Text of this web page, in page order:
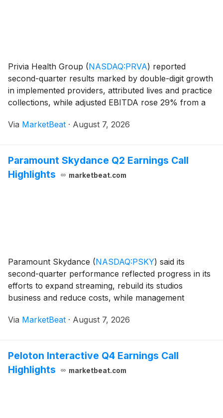
Privia Health Group (NASDAQ:PRVA) reported
second-quarter results marked by double-digit growth
in implemented providers, attributed lives and practice
collections, while adjusted EBITDA rose 29% from a
for several financial measures following wh
Via MarketBeat · August 7, 2026
Paramount Skydance Q2 Earnings Call
Highlights
marketbeat.com
Paramount Skydance (NASDAQ:PSKY) said its
second-quarter performance reflected progress in its
efforts to expand streaming, rebuild its studios
business and reduce costs, while management
combination with Warner Bros. Discovery. Chairman
Via MarketBeat · August 7, 2026
Peloton Interactive Q4 Earnings Call
Highlights
marketbeat.com